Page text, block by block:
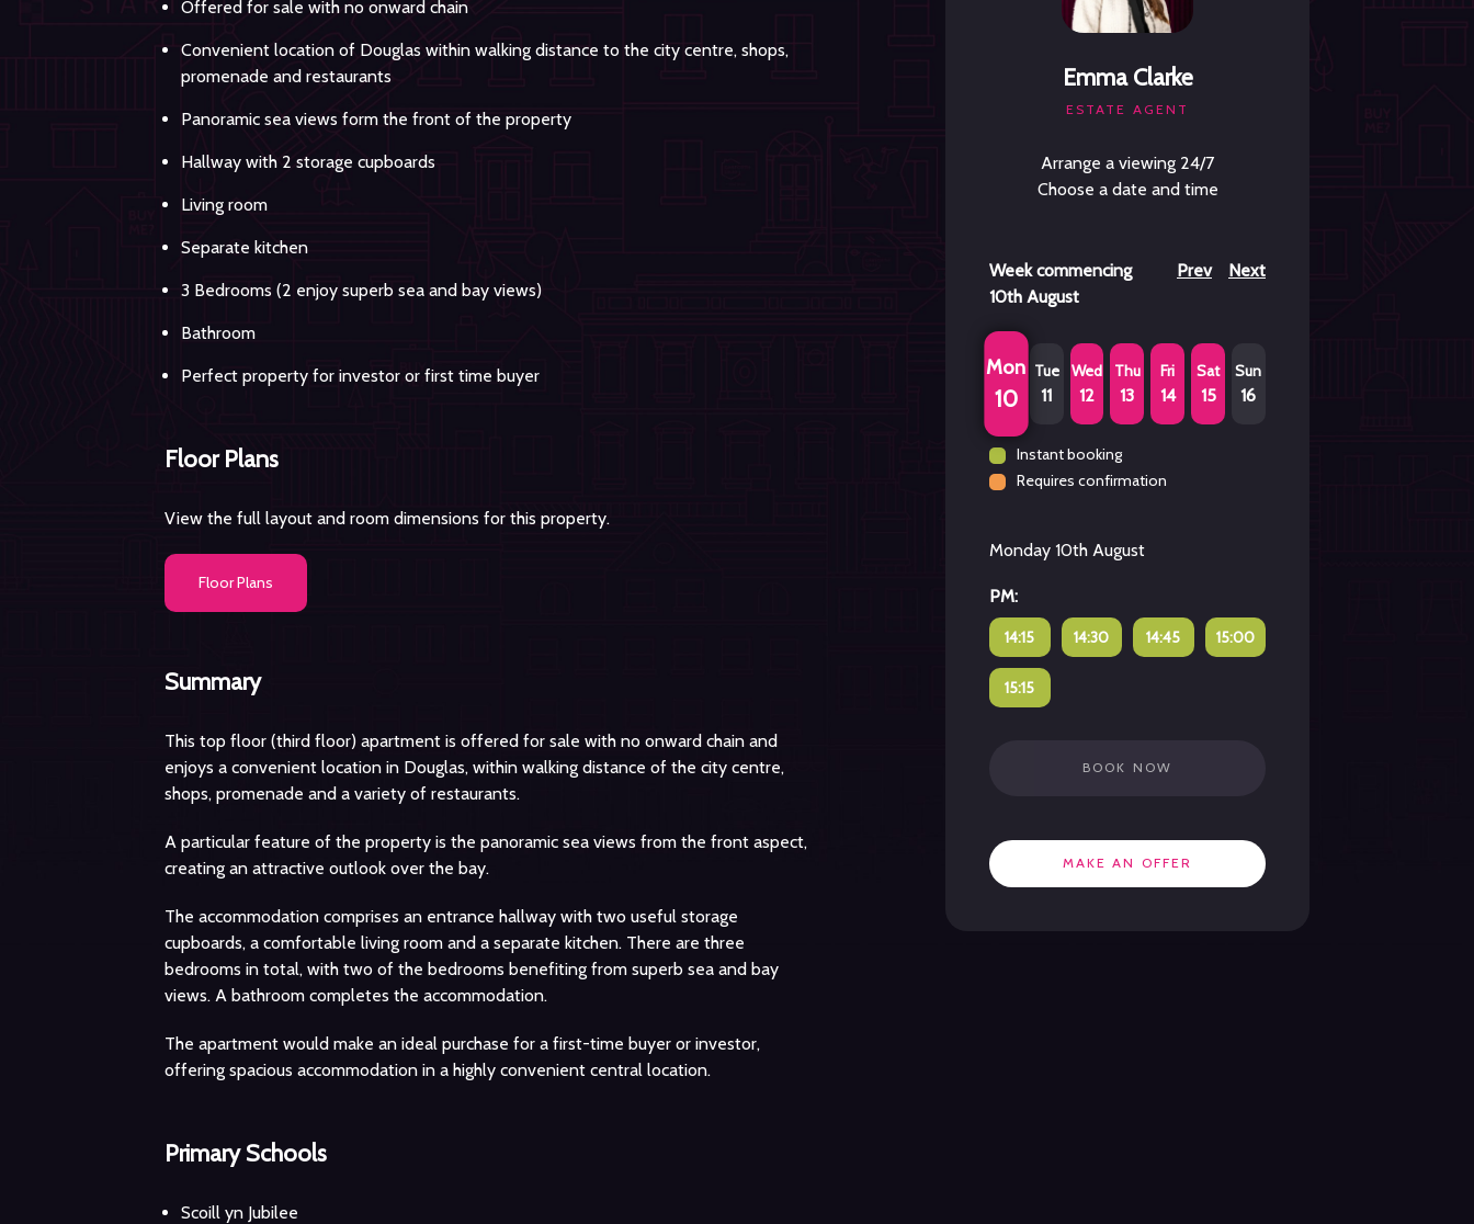
Offered for sale with no onward chain
Convenient location of Douglas within walking distance to the city centre, shops,
promenade and restaurants
Panoramic sea views form the front of the property
Hallway with 2 storage cupboards
Living room
Separate kitchen
3 Bedrooms (2 enjoy superb sea and bay views)
Bathroom
Perfect property for investor or first time buyer
Floor Plans
View the full layout and room dimensions for this property.
Floor Plans
Summary
This top floor (third floor) apartment is offered for sale with no onward chain and
enjoys a convenient location in Douglas, within walking distance of the city centre,
shops, promenade and a variety of restaurants.
A particular feature of the property is the panoramic sea views from the front aspect,
creating an attractive outlook over the bay.
The accommodation comprises an entrance hallway with two useful storage
cupboards, a comfortable living room and a separate kitchen. There are three
bedrooms in total, with two of the bedrooms benefiting from superb sea and bay
views. A bathroom completes the accommodation.
The apartment would make an ideal purchase for a first-time buyer or investor,
offering spacious accommodation in a highly convenient central location.
Primary Schools
Scoill yn Jubilee
Emma Clarke
ESTATE AGENT
Arrange a viewing 24/7
Choose a date and time
Week commencing
10th August
Prev Next
Mon
10
Tue
11
Wed
12
Thu
13
Fri
14
Sat
15
Sun
16
Instant booking
Requires confirmation
Monday 10th August
PM:
14:15 14:30 14:45 15:00
15:15
BOOK NOW
MAKE AN OFFER